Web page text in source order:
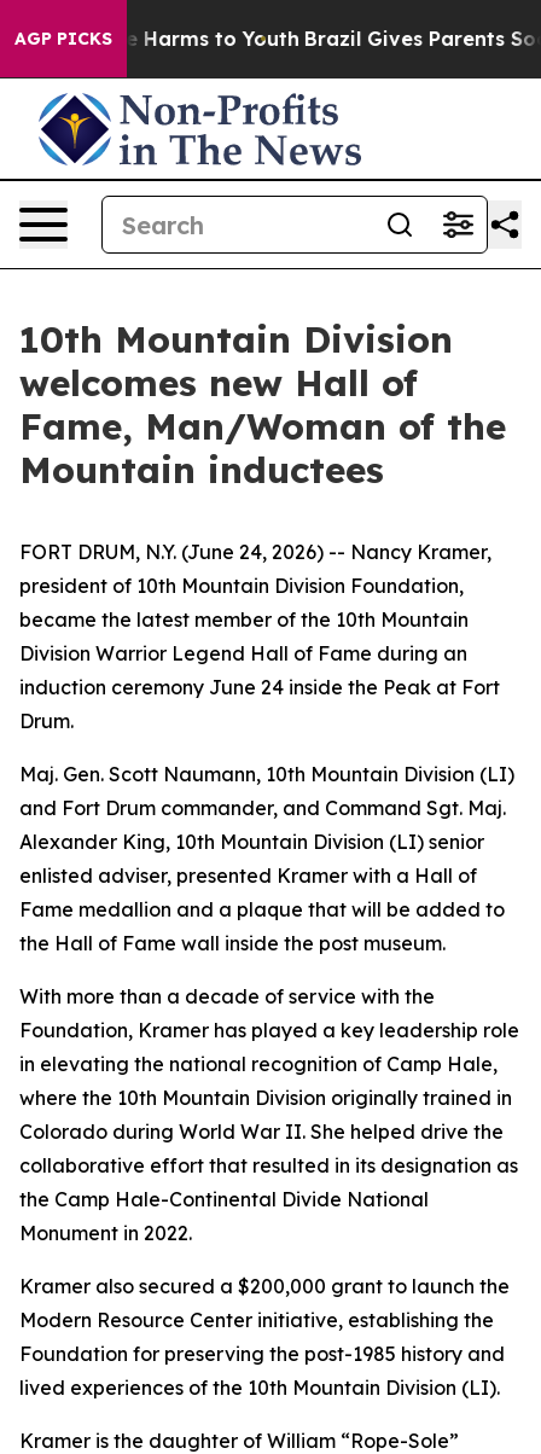
AGP PICKS
Abate Harms to Youth Brazil Gives Parents Social
10th Mountain Division
welcomes new Hall of
Fame, Man/Woman of the
Mountain inductees
FORT DRUM, N.Y. (June 24, 2026) -- Nancy Kramer,
president of 10th Mountain Division Foundation,
became the latest member of the 10th Mountain
Division Warrior Legend Hall of Fame during an
induction ceremony June 24 inside the Peak at Fort
Drum.
Maj. Gen. Scott Naumann, 10th Mountain Division (LI)
and Fort Drum commander, and Command Sgt. Maj.
Alexander King, 10th Mountain Division (LI) senior
enlisted adviser, presented Kramer with a Hall of
Fame medallion and a plaque that will be added to
the Hall of Fame wall inside the post museum.
With more than a decade of service with the
Foundation, Kramer has played a key leadership role
in elevating the national recognition of Camp Hale,
where the 10th Mountain Division originally trained in
Colorado during World War II. She helped drive the
collaborative effort that resulted in its designation as
the Camp Hale-Continental Divide National
Monument in 2022.
Kramer also secured a $200,000 grant to launch the
Modern Resource Center initiative, establishing the
Foundation for preserving the post-1985 history and
lived experiences of the 10th Mountain Division (LI).
Kramer is the daughter of William “Rope-Sole”